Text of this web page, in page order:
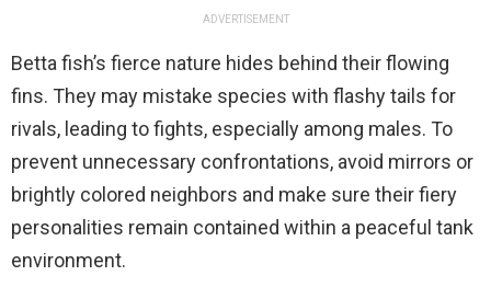
ADVERTISEMENT
Betta fish’s fierce nature hides behind their flowing
fins. They may mistake species with flashy tails for
rivals, leading to fights, especially among males. To
prevent unnecessary confrontations, avoid mirrors or
brightly colored neighbors and make sure their fiery
personalities remain contained within a peaceful tank
environment.